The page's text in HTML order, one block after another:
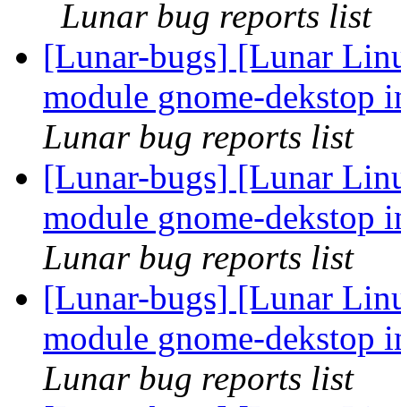
Lunar bug reports list
[Lunar-bugs] [Lunar
module gnome-dekstop
Lunar bug reports list
[Lunar-bugs] [Lunar
module gnome-dekstop
Lunar bug reports list
[Lunar-bugs] [Lunar
module gnome-dekstop
Lunar bug reports list